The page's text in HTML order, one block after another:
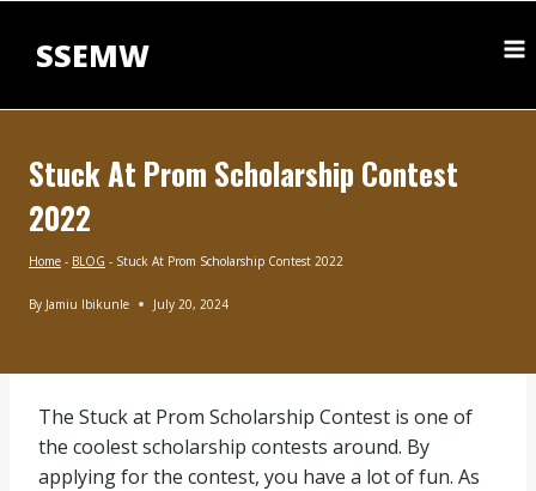
contentSSEMW
Stuck At Prom Scholarship Contest
2022
Home - BLOG - Stuck At Prom Scholarship Contest 2022
By Jamiu Ibikunle July 20, 2024
The Stuck at Prom Scholarship Contest is one of
the coolest scholarship contests around. By
applying for the contest, you have a lot of fun. As